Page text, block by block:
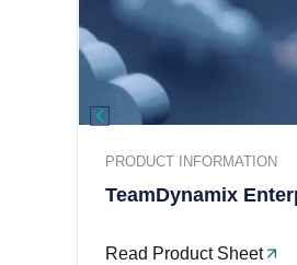
PRODUCT INFORMATION
TeamDynamix
Read Product Sheet